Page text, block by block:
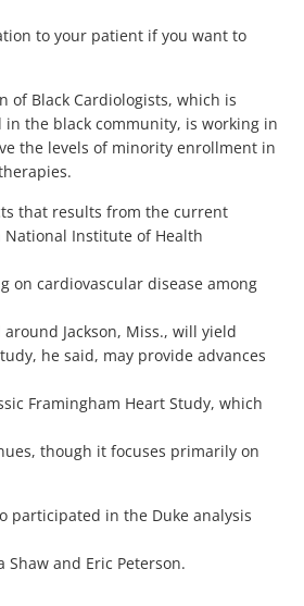
to your patient if you want to
of Black Cardiologists, which is
the black community, is working in
the levels of minority enrollment in
that results from the current
National Institute of Health
on cardiovascular disease among
Jackson, Miss., will yield
he said, may provide advances
Framingham Heart Study, which
though it focuses primarily on
participated in the Duke analysis
Shaw and Eric Peterson.